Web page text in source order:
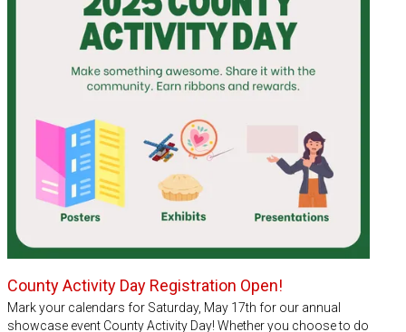
County Activity Day Registration Open!
Mark your calendars for Saturday, May 17th for our annual
showcase event County Activity Day! Whether you choose to do